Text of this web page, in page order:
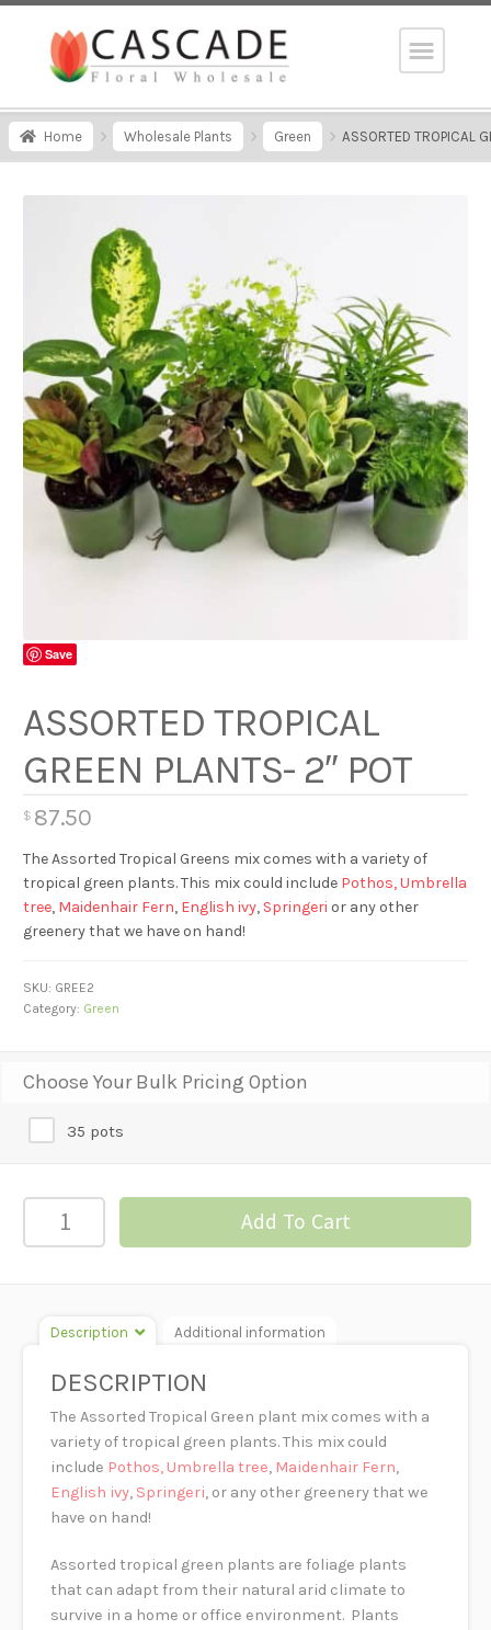
Home Wholesale Plants Green ASSORTED TROPICAL
Save
ASSORTED TROPICAL
GREEN PLANTS- 2″ POT
$ 87.50
The Assorted Tropical Greens mix comes with a variety of
tropical green plants. This mix could include Pothos,Umbrella
tree, Maidenhair Fern, English ivy, Springeri or any other
greenery that we have on hand!
Choose Your Bulk Pricing Option
35 pots
ASSORTED
TROPICAL
POT
Add To Cart
SKU: GREE2
Category: Green
Description Additional information
DESCRIPTION
The Assorted Tropical Green plant mix comes with a
variety of tropical green plants. This mix could
include Pothos, Umbrella tree, Maidenhair Fern,
English ivy, Springeri, or any other greenery that we
have on hand!
Assorted tropical green plants are foliage plants
that can adapt from their natural arid climate to
survive in a home or office environment. Plants